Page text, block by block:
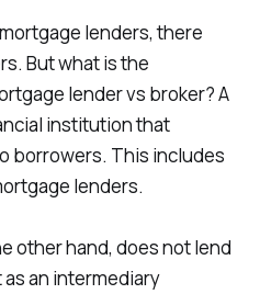
lenders, there
But what is the
lender vs broker? A
institution that
borrowers. This includes
lenders.
other hand, does not lend
an intermediary